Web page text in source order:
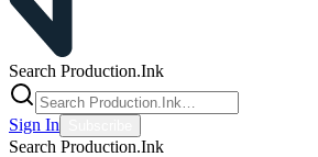
Search Production.Ink
Sign In
Search Production.Ink